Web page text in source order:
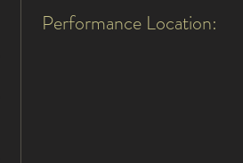
Performance Location: